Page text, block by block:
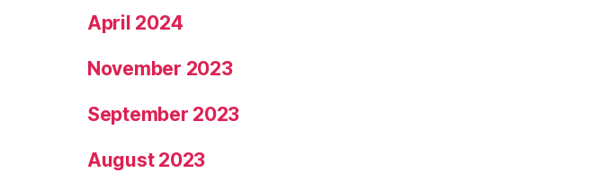
April 2024
November 2023
September 2023
August 2023